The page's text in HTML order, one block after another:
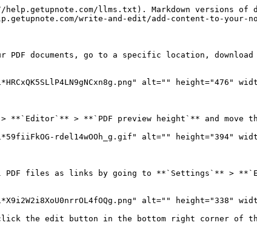
llms.txt). Markdown versions of
write-and-edit/add-content-to-your-
PDF documents, go to a specific location,
alt="" height="476"
> **`PDF preview height`** and move
rdel14wOOh_g.gif" alt="" height="394"
PDF files as links by going to **`Settings`** >
alt="" height="338"
the edit button in the bottom right corner of